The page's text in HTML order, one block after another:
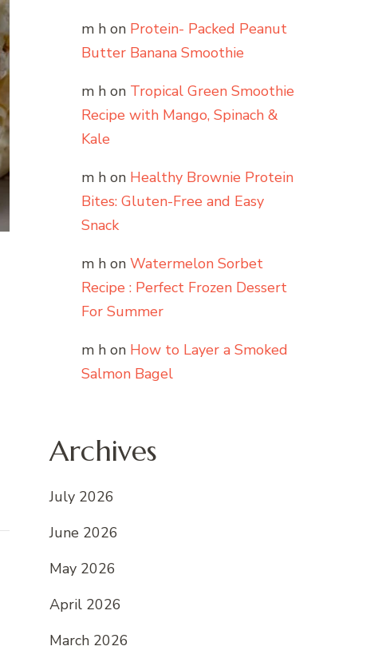
m h on Protein- Packed Peanut
Butter Banana Smoothie
m h on Tropical Green Smoothie
Recipe with Mango, Spinach &
Kale
m h on Healthy Brownie Protein
Bites: Gluten-Free and Easy
Snack
m h on Watermelon Sorbet
Recipe : Perfect Frozen Dessert
For Summer
m h on How to Layer a Smoked
Salmon Bagel
Archives
July 2026
June 2026
May 2026
April 2026
March 2026